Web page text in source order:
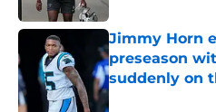
Jimmy Horn
preseason
suddenly on